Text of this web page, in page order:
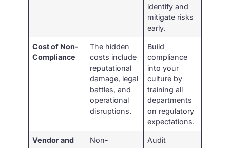
identify and
mitigate risks
early.
Cost of Non-
Compliance
The hidden
costs include
reputational
damage, legal
battles, and
operational
disruptions.
Build
compliance
into your
culture by
training all
departments
on regulatory
expectations.
Vendor and
Non-
Audit